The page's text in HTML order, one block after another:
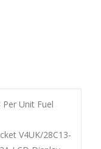
Unit Fuel
V4UK/28C13-